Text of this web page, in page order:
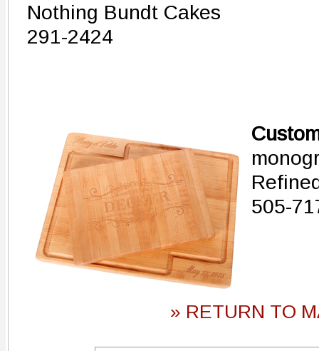
Nothing Bundt Cakes
291-2424
505-
» RETURN TO